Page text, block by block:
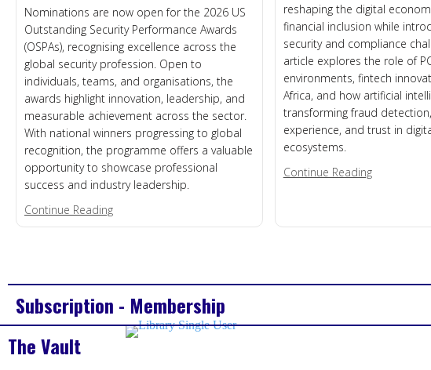
Nominations are now open for the 2026 US
Outstanding Security Performance Awards
(OSPAs), recognising excellence across the
global security profession. Open to
individuals, teams, and organisations, the
awards highlight innovation, leadership, and
measurable achievement across the sector.
With national winners progressing to global
recognition, the programme offers a valuable
opportunity to showcase professional
success and industry leadership.
Continue Readingabout Call for Nominations – 2026 US OSPAs
reshaping the digital
financial inclusion while
security and compliance
article explores the role of
environments, fintech
Africa, and how artificial
transforming fraud
experience, and trust in
ecosystems.
Continue Readingabout
Subscription - Membership
The Vault